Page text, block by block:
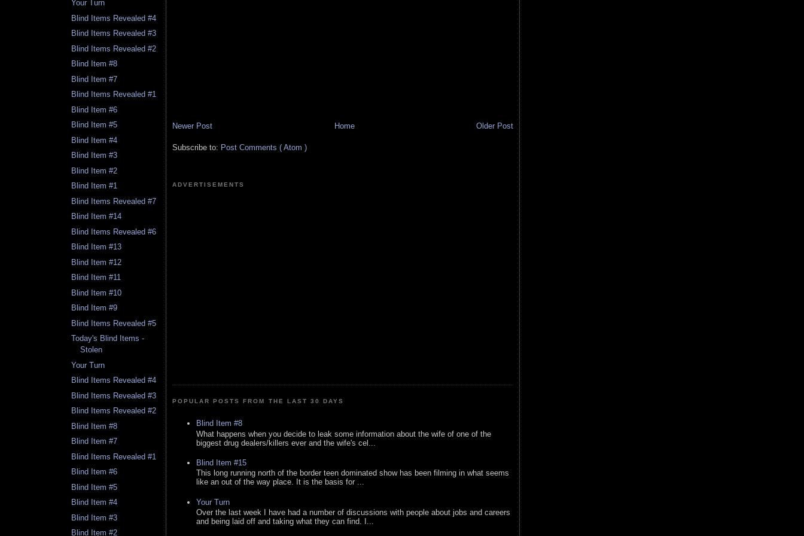
Your Turn
Blind Items Revealed #4
Blind Items Revealed #3
Blind Items Revealed #2
Blind Item #8
Blind Item #7
Blind Items Revealed #1
Blind Item #6
Blind Item #5
Blind Item #4
Blind Item #3
Blind Item #2
Blind Item #1
Blind Items Revealed #7
Blind Item #14
Blind Items Revealed #6
Blind Item #13
Blind Item #12
Blind Item #11
Blind Item #10
Blind Item #9
Blind Items Revealed #5
Today's Blind Items -
Stolen
Your Turn
Blind Items Revealed #4
Blind Items Revealed #3
Blind Items Revealed #2
Blind Item #8
Blind Item #7
Blind Items Revealed #1
Blind Item #6
Blind Item #5
Blind Item #4
Blind Item #3
Blind Item #2
Newer Post Older Post
Home
Subscribe to: Post Comments ( Atom )
ADVERTISEMENTS
POPULAR POSTS FROM THE LAST 30 DAYS
Blind Item #8
What happens when you decide to leak some information about the wife of one of the
biggest drug dealers/killers ever and the wife's cel...
Blind Item #15
This long running north of the border teen dominated show has been filming in what seems
like an out of the way place. It is the basis for ...
Your Turn
Over the last week I have had a number of discussions with people about jobs and careers
and being laid off and taking what they can find. I...